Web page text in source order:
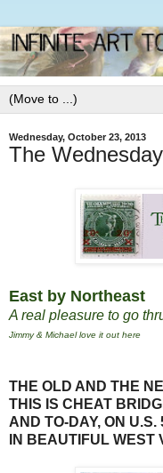
Wednesday, October 23, 2013
The
East by Northeast
A real pleasure to go
Jimmy & Michael love it out here
THE OLD AND THE
THIS IS CHEAT
AND TO-DAY, ON U.S.
IN BEAUTIFUL WEST